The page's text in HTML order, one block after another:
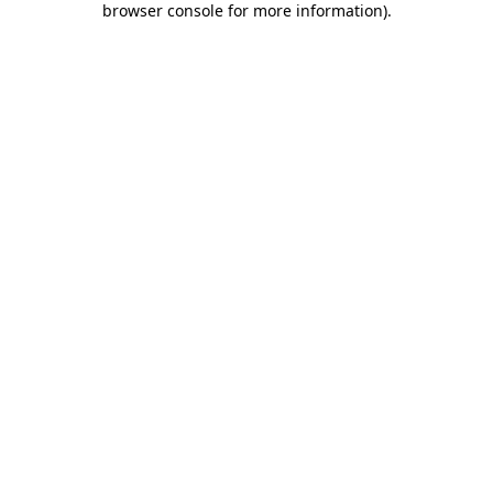
browser console for more information).